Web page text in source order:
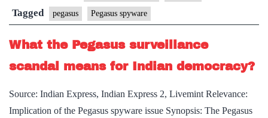
with
which
it
infects
Tagged pegasus Pegasus spyware
What the Pegasus surveillance
scandal means for Indian democracy?
Source: Indian Express, Indian Express 2, Livemint Relevance:
Implication of the Pegasus spyware issue Synopsis: The Pegasus